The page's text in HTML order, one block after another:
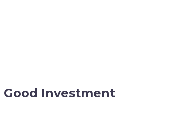
Good Investment